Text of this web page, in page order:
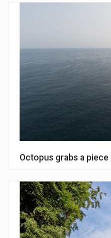
Octopus grabs a